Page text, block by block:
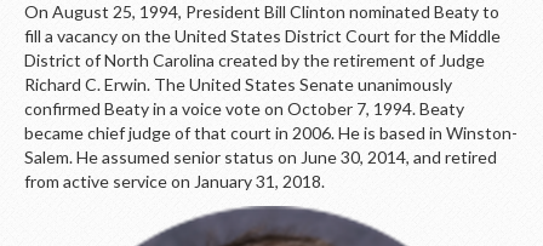
On August 25, 1994, President Bill Clinton nominated Beaty to
fill a vacancy on the United States District Court for the Middle
District of North Carolina created by the retirement of Judge
Richard C. Erwin. The United States Senate unanimously
confirmed Beaty in a voice vote on October 7, 1994. Beaty
became chief judge of that court in 2006. He is based in Winston-
Salem. He assumed senior status on June 30, 2014, and retired
from active service on January 31, 2018.